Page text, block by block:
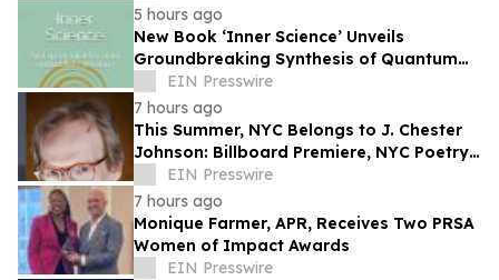
5 hours ago
New Book ‘Inner Science’ Unveils
Groundbreaking Synthesis of Quantum
Physics and Buddha’s Ancient Wisdom
EIN Presswire
7 hours ago
This Summer, NYC Belongs to J. Chester
Johnson: Billboard Premiere, NYC Poetry
Festival Showcase, & Expanded Home
EIN Presswire
7 hours ago
Monique Farmer, APR, Receives Two PRSA
Women of Impact Awards
EIN Presswire